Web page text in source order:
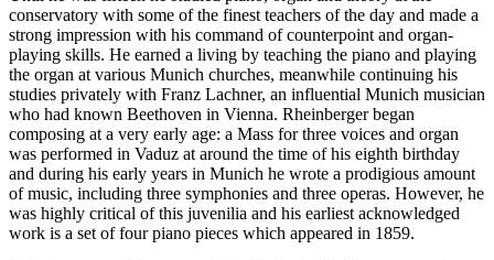
conservatory with some of the finest teachers of the day and made a
strong impression with his command of counterpoint and organ-
playing skills. He earned a living by teaching the piano and playing
the organ at various Munich churches, meanwhile continuing his
studies privately with Franz Lachner, an influential Munich musician
who had known Beethoven in Vienna. Rheinberger began
composing at a very early age: a Mass for three voices and organ
was performed in Vaduz at around the time of his eighth birthday
and during his early years in Munich he wrote a prodigious amount
of music, including three symphonies and three operas. However, he
was highly critical of this juvenilia and his earliest acknowledged
work is a set of four piano pieces which appeared in 1859.